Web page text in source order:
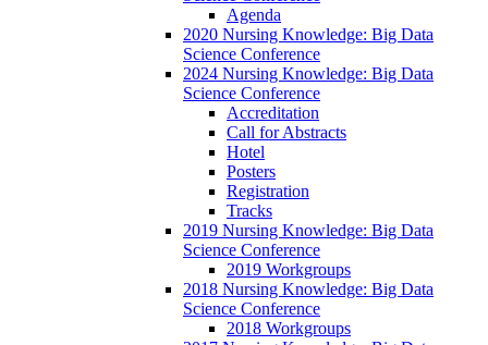
Agenda
2020 Nursing Knowledge: Big Data
Science Conference
2024 Nursing Knowledge: Big Data
Science Conference
Accreditation
Call for Abstracts
Hotel
Posters
Registration
Tracks
2019 Nursing Knowledge: Big Data
Science Conference
2019 Workgroups
2018 Nursing Knowledge: Big Data
Science Conference
2018 Workgroups